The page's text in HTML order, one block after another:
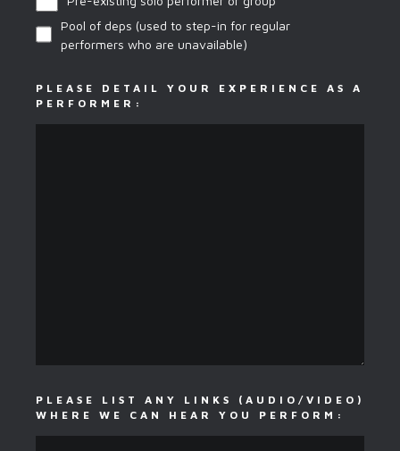
Pool of deps (used to step-in for regular
performers who are unavailable)
PLEASE DETAIL YOUR EXPERIENCE AS A
PERFORMER:
PLEASE LIST ANY LINKS (AUDIO/VIDEO)
WHERE WE CAN HEAR YOU PERFORM: